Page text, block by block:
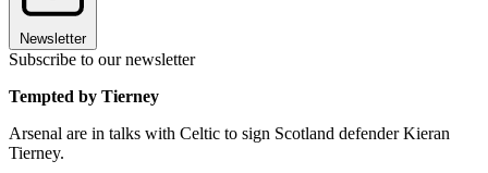
Newsletter
Subscribe to our newsletter
Tempted by Tierney
Arsenal are in talks with Celtic to sign Scotland defender Kieran
Tierney.